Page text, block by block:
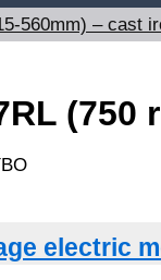
560mm) – cast
(750
electric